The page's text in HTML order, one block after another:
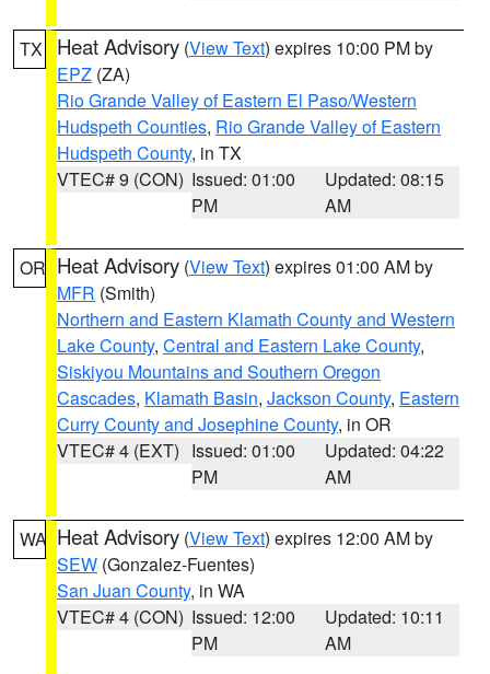
TX Heat Advisory (View Text) expires 10:00 PM by
EPZ (ZA)
Rio Grande Valley of Eastern El Paso/Western
Hudspeth Counties, Rio Grande Valley of Eastern
Hudspeth County, in TX
VTEC# 9 (CON) Issued: 01:00
PM
Updated: 08:15
AM
OR Heat Advisory (View Text) expires 01:00 AM by
MFR (Smith)
Northern and Eastern Klamath County and Western
Lake County, Central and Eastern Lake County,
Siskiyou Mountains and Southern Oregon
Cascades, Klamath Basin, Jackson County, Eastern
Curry County and Josephine County, in OR
VTEC# 4 (EXT) Issued: 01:00
PM
Updated: 04:22
AM
WA Heat Advisory (View Text) expires 12:00 AM by
SEW (Gonzalez-Fuentes)
San Juan County, in WA
VTEC# 4 (CON) Issued: 12:00
PM
Updated: 10:11
AM